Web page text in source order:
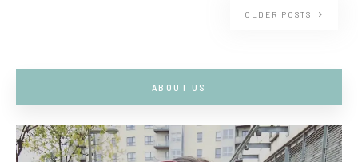
OLDER POSTS
ABOUT US